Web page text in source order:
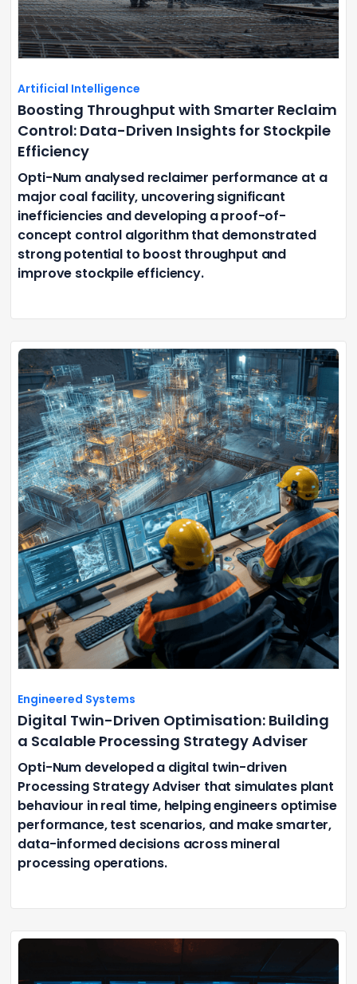
Artificial Intelligence
Boosting Throughput with Smarter Reclaim
Control: Data-Driven Insights for Stockpile
Efficiency
Opti-Num analysed reclaimer performance at a
major coal facility, uncovering significant
inefficiencies and developing a proof-of-
concept control algorithm that demonstrated
strong potential to boost throughput and
improve stockpile efficiency.
Engineered Systems
Digital Twin-Driven Optimisation: Building
a Scalable Processing Strategy Adviser
Opti-Num developed a digital twin-driven
Processing Strategy Adviser that simulates plant
behaviour in real time, helping engineers optimise
performance, test scenarios, and make smarter,
data-informed decisions across mineral
processing operations.